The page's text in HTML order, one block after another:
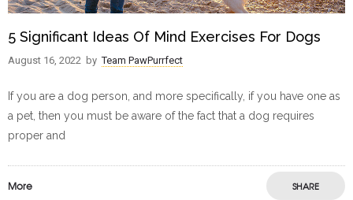
5 Significant Ideas Of Mind Exercises For Dogs
August 16, 2022 by Team PawPurrfect
If you are a dog person, and more specifically, if you have one as
a pet, then you must be aware of the fact that a dog requires
proper and
More SHARE